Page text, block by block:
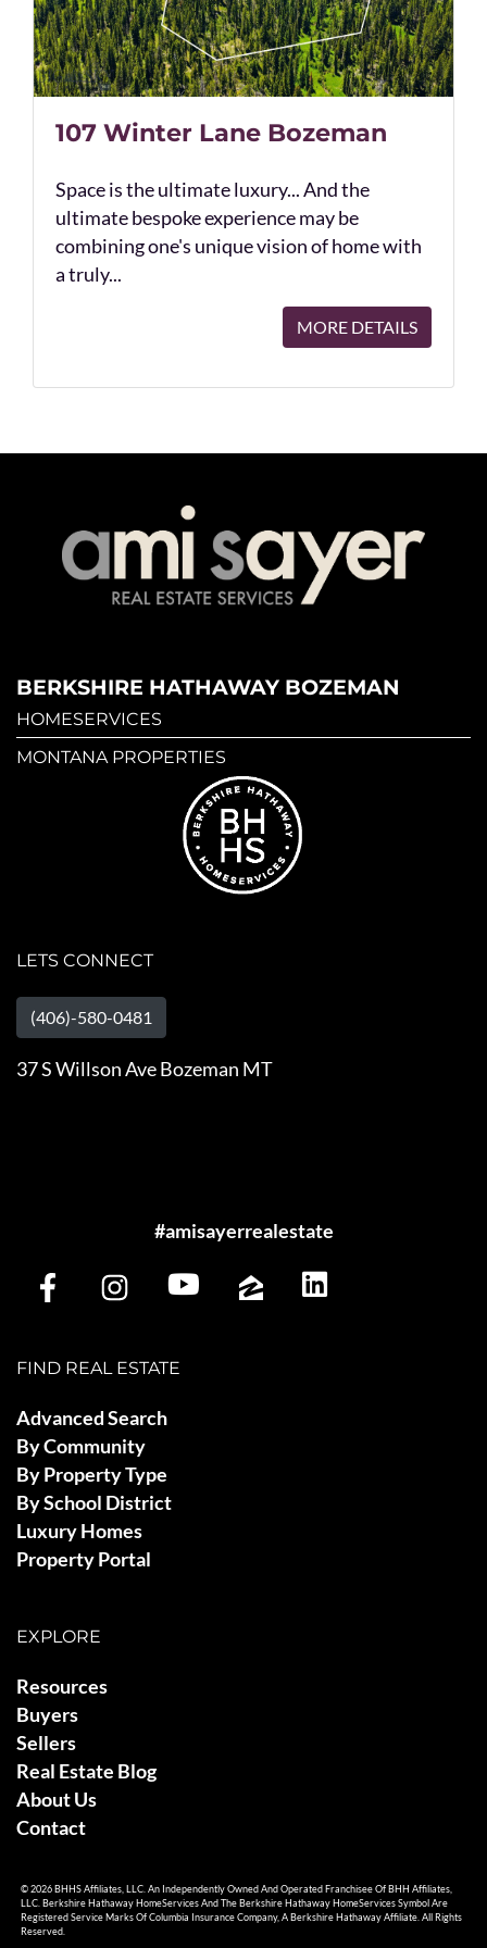
107 Winter Lane Bozeman
Space is the ultimate luxury... And the
ultimate bespoke experience may be
combining one's unique vision of home with
a truly...
MORE DETAILS
BERKSHIRE HATHAWAY BOZEMAN
HOMESERVICES
MONTANA PROPERTIES
LETS CONNECT
(406)-580-0481
37 S Willson Ave Bozeman MT
#amisayerrealestate
FIND REAL ESTATE
Advanced Search
By Community
By Property Type
By School District
Luxury Homes
Property Portal
EXPLORE
Resources
Buyers
Sellers
Real Estate Blog
About Us
Contact
© 2026 BHHS Affiliates, LLC. An Independently Owned And Operated Franchisee Of BHH Affiliates,
LLC. Berkshire Hathaway HomeServices And The Berkshire Hathaway HomeServices Symbol Are
Registered Service Marks Of Columbia Insurance Company, A Berkshire Hathaway Affiliate. All Rights
Reserved.